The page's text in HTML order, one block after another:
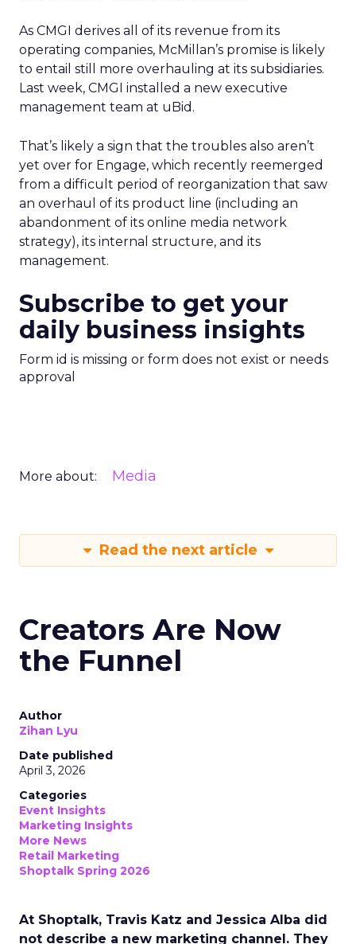
As CMGI derives all of its revenue from its
operating companies, McMillan’s promise is likely
to entail still more overhauling at its subsidiaries.
Last week, CMGI installed a new executive
management team at uBid.
That’s likely a sign that the troubles also aren’t
yet over for Engage, which recently reemerged
from a difficult period of reorganization that saw
an overhaul of its product line (including an
abandonment of its online media network
strategy), its internal structure, and its
management.
Subscribe to get your
daily business insights
Form id is missing or form does not exist or needs
approval
More about: Media
Read the next article
Creators Are Now
the Funnel
Author
Zihan Lyu
Date published
April 3, 2026
Categories
Event Insights
Marketing Insights
More News
Retail Marketing
Shoptalk Spring 2026
At Shoptalk, Travis Katz and Jessica Alba did
not describe a new marketing channel. They